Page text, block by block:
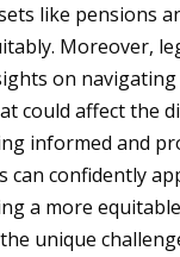
like pensions
Moreover,
on
could affect the
informed and
can confidently
a more
unique